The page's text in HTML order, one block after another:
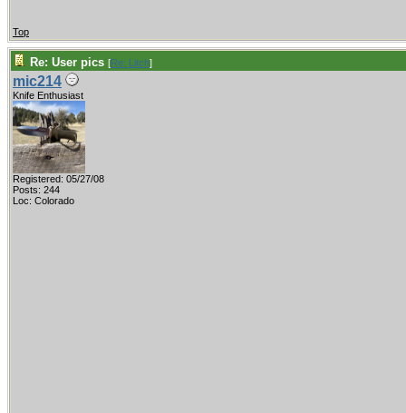
Top
Re: User pics [Re: Litch]
mic214
Knife Enthusiast
Registered: 05/27/08
Posts: 244
Loc: Colorado